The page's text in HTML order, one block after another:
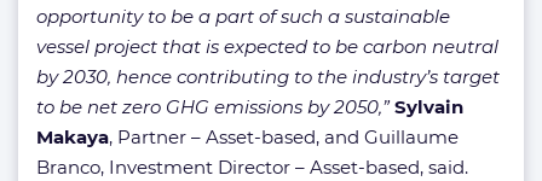
opportunity to be a part of such a sustainable
vessel project that is expected to be carbon neutral
by 2030, hence contributing to the industry’s target
to be net zero GHG emissions by 2050,” Sylvain
Makaya, Partner – Asset-based, and Guillaume
Branco, Investment Director – Asset-based, said.